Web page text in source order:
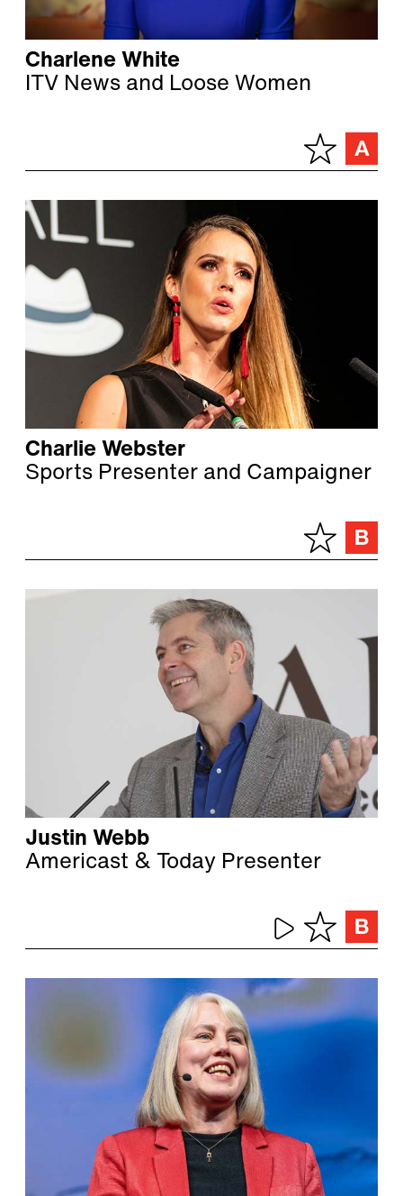
Charlene White
ITV News and Loose Women
Charlie Webster
Sports Presenter and Campaigner
Justin Webb
Americast & Today Presenter